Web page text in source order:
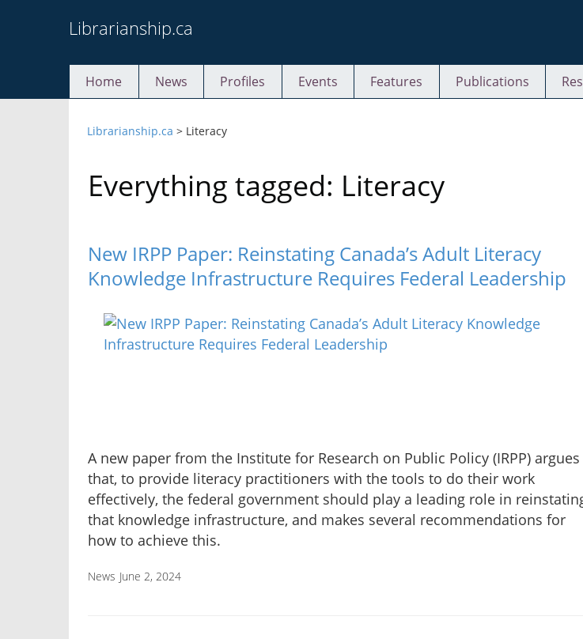
to
Librarianship.ca
Home News Profiles Events Features Publications
Librarianship.ca > Literacy
Everything tagged: Literacy
New IRPP Paper: Reinstating Canada’s Adult Literacy
Knowledge Infrastructure Requires Federal Leadership
A new paper from the Institute for Research on Public Policy (IRPP) argues
that, to provide literacy practitioners with the tools to do their work
effectively, the federal government should play a leading role in
that knowledge infrastructure, and makes several recommendations for
how to achieve this.
News June 2, 2024